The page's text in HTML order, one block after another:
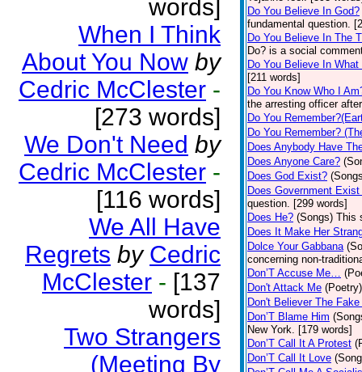
words]
When I Think
About You Now by
Cedric McClester -
[273 words]
We Don't Need by
Cedric McClester -
[116 words]
We All Have
Regrets by Cedric
McClester - [137
words]
Two Strangers
(Meeting By
Do You Believe In God?
fundamental question.
Do You Believe In The
Do? is a social
Do You Believe In
[211 words]
Do You Know Who I
the arresting officer
Do You
Do You Remember?
Does Anybody Have
Does Anyone Care?
Does God Exist?
Does Government
question. [299 words]
Does He? (Songs) This
Does It Make Her
Dolce Your Gabbana
concerning non-
Don’T Accuse Me…
Don't Attack Me (Poetry)
Don't Believer The
Don’T Blame Him
New York. [179 words]
Don’T Call It A Protest
Don’T Call It Love